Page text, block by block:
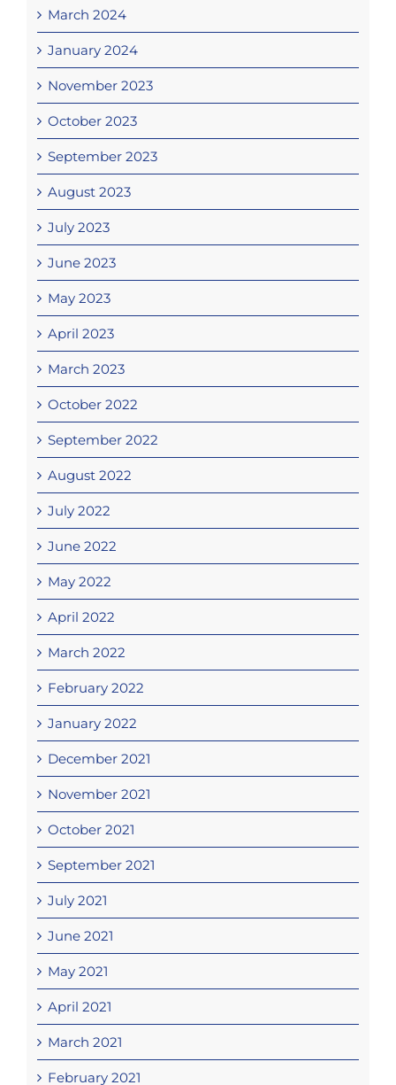
March 2024
January 2024
November 2023
October 2023
September 2023
August 2023
July 2023
June 2023
May 2023
April 2023
March 2023
October 2022
September 2022
August 2022
July 2022
June 2022
May 2022
April 2022
March 2022
February 2022
January 2022
December 2021
November 2021
October 2021
September 2021
July 2021
June 2021
May 2021
April 2021
March 2021
February 2021